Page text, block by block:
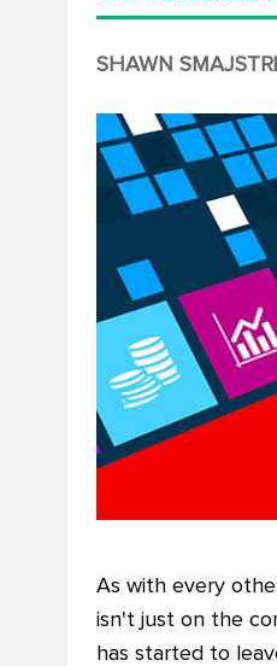
SHAWN
As with every
isn't just on the
has started to